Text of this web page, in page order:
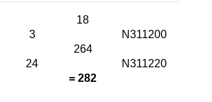
3
24
18
264
= 282
N311200
N311220